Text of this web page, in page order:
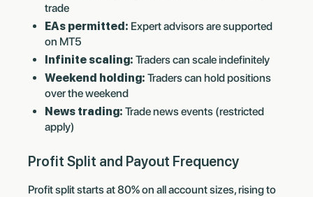
trade
EAs permitted: Expert advisors are supported
on MT5
Infinite scaling: Traders can scale indefinitely
Weekend holding: Traders can hold positions
over the weekend
News trading: Trade news events (restricted
apply)
Profit Split and Payout Frequency
Profit split starts at 80% on all account sizes, rising to